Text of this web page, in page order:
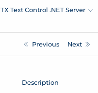
TX Text Control .NET Server
Previous Next
Description